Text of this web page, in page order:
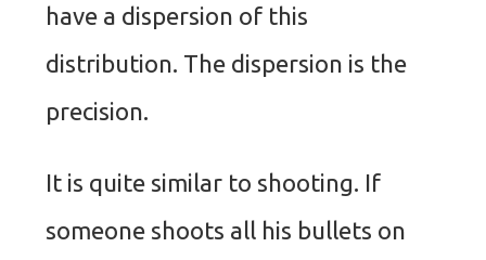
have a dispersion of this
distribution. The dispersion is the
precision.
It is quite similar to shooting. If
someone shoots all his bullets on